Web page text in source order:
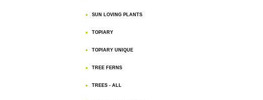
SUN LOVING PLANTS
TOPIARY
TOPIARY UNIQUE
TREE FERNS
TREES - ALL